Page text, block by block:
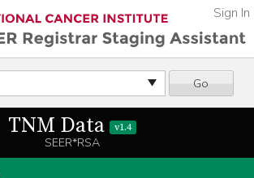
Go
Sign In
TNM Data v1.4
SEER*RSA